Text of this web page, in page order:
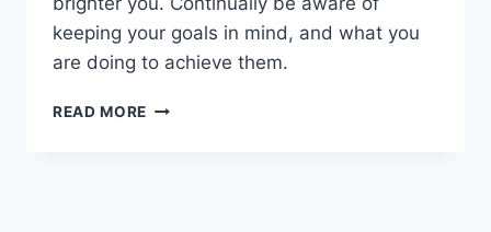
keeping your goals in mind, and what you
are doing to achieve them.
READ MORE SETTING